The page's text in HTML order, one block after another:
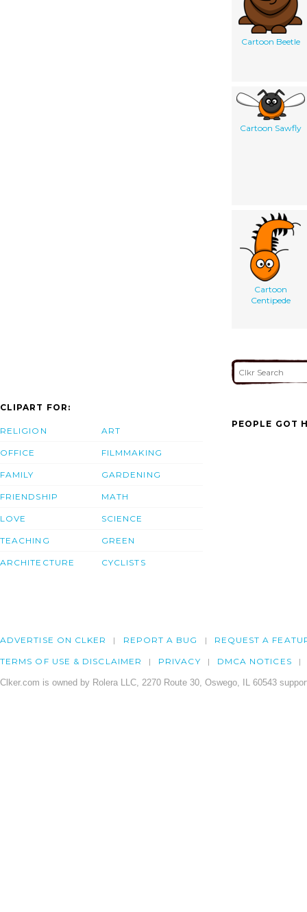
Cartoon Beetle
Cartoon Sawfly
Cartoon
Centipede
CLIPART FOR:
RELIGION
OFFICE
FAMILY
FRIENDSHIP
LOVE
TEACHING
ARCHITECTURE
ART
FILMMAKING
GARDENING
MATH
SCIENCE
GREEN
CYCLISTS
PEOPLE GOT
ADVERTISE ON CLKER REPORT A BUG REQUEST A
TERMS OF USE & DISCLAIMER PRIVACY DMCA NOTICES
Clker.com is owned by Rolera LLC, 2270 Route 30, Oswego, IL 60543